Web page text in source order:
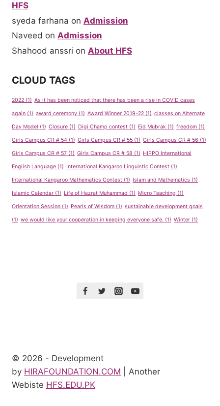
HFS
syeda farhana on Admission
Naveed on Admission
Shahood anssri on About HFS
CLOUD TAGS
2022 (1) As it has been noticed that there has been a rise in COVID cases
again (1) award ceremony (1) Award Winner 2019-22 (1) classes on Alternate
Day Model (1) Closure (1) Digi Champ contest (1) Eid Mubrak (1) freedom (1)
Girls Campus CR # 54 (1) Girls Campus CR # 55 (1) Girls Campus CR # 56 (1)
Girls Campus CR # 57 (1) Girls Campus CR # 58 (1) HIPPO International
English Language (1) International Kangaroo Linguistic Contest (1)
International Kangaroo Mathematics Contest (1) Islam and Mathematics (1)
Islamic Calendar (1) Life of Hazrat Muhammad (1) Micro Teaching (1)
Orientation Session (1) Pearls of Wisdom (1) sustainable development goals
(1) we would like your cooperation in keeping everyone safe. (1) Winter (1)
© 2026 - Development
by HIRAFOUNDATION.COM | Another
Webiste HFS.EDU.PK